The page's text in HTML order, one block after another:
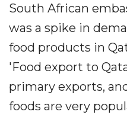
South African
was a spike in
food products in
'Food export to
primary exports,
foods are very